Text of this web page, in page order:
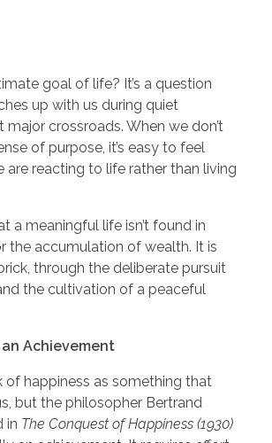
goal of life? It’s a question
up with us during quiet
crossroads. When we don’t
of purpose, it’s easy to feel
are reacting to life rather than living
a meaningful life isn’t found in
the accumulation of wealth. It is
through the deliberate pursuit
the cultivation of a peaceful
an Achievement
of happiness as something that
but the philosopher Bertrand
in The Conquest of Happiness (1930)